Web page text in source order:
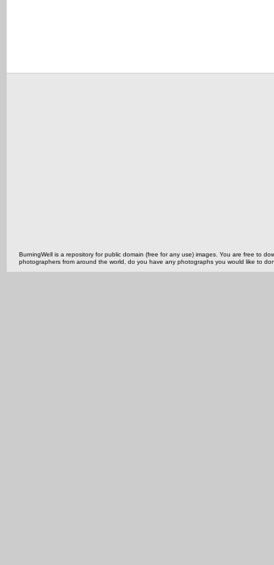
BurningWell is a repository for public domain (free for any use) images. You are free to
photographers from around the world, do you have any photographs you would like to